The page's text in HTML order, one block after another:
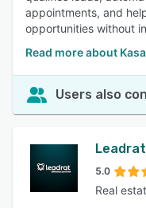
appointments, and
opportunities without
Read more about
Users also
Leadrat
5.0
Real